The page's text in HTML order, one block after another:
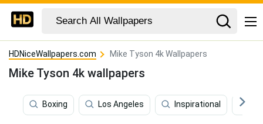
HDNiceWallpapers.com Mike Tyson 4k Wallpapers
Mike Tyson 4k wallpapers
Boxing Los Angeles Inspirational